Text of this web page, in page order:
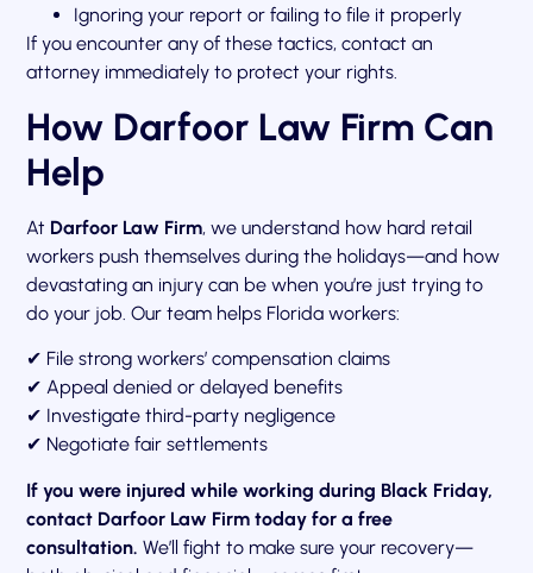
Ignoring your report or failing to file it properly
If you encounter any of these tactics, contact an
attorney immediately to protect your rights.
How Darfoor Law Firm Can
Help
At Darfoor Law Firm, we understand how hard retail
workers push themselves during the holidays—and how
devastating an injury can be when you’re just trying to
do your job. Our team helps Florida workers:
✔ File strong workers’ compensation claims
✔ Appeal denied or delayed benefits
✔ Investigate third-party negligence
✔ Negotiate fair settlements
If you were injured while working during Black Friday,
contact Darfoor Law Firm today for a free
consultation. We’ll fight to make sure your recovery—